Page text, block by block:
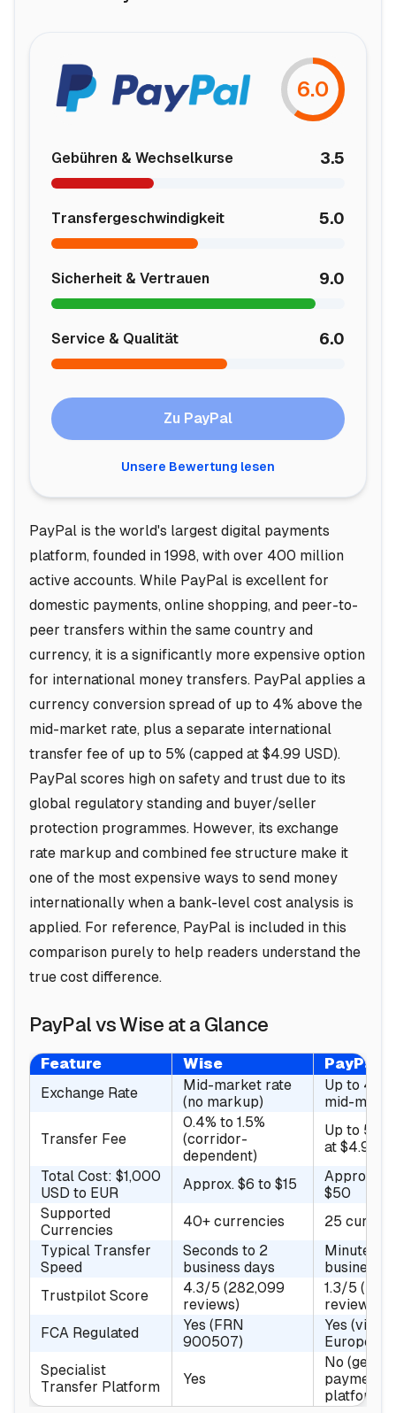
6.0
Gebühren & Wechselkurse 3.5
Transfergeschwindigkeit 5.0
Sicherheit & Vertrauen 9.0
Service & Qualität 6.0
Zu PayPal
Unsere Bewertung lesen
PayPal is the world's largest digital payments
platform, founded in 1998, with over 400 million
active accounts. While PayPal is excellent for
domestic payments, online shopping, and peer-to-
peer transfers within the same country and
currency, it is a significantly more expensive option
for international money transfers. PayPal applies a
currency conversion spread of up to 4% above the
mid-market rate, plus a separate international
transfer fee of up to 5% (capped at $4.99 USD).
PayPal scores high on safety and trust due to its
global regulatory standing and buyer/seller
protection programmes. However, its exchange
rate markup and combined fee structure make it
one of the most expensive ways to send money
internationally when a bank-level cost analysis is
applied. For reference, PayPal is included in this
comparison purely to help readers understand the
true cost difference.
PayPal vs Wise at a Glance
Feature Wise
PayPal
Exchange Rate
Mid-market rate
(no markup)
Up to 4%
mid-
Transfer Fee
0.4% to 1.5%
(corridor-
dependent)
Up to 5%
at $4.99)
Total Cost: $1,000
USD to EUR
Approx. $6 to $15
Approx.
$50
Supported
Currencies
40+ currencies
25
Typical Transfer
Speed
Seconds to 2
business days
Minutes
business
Trustpilot Score
4.3/5 (282,099
reviews)
1.3/5
reviews)
FCA Regulated
Yes (FRN
900507)
Yes (via
Europe
Specialist
Transfer Platform
Yes
No
payments
platform)